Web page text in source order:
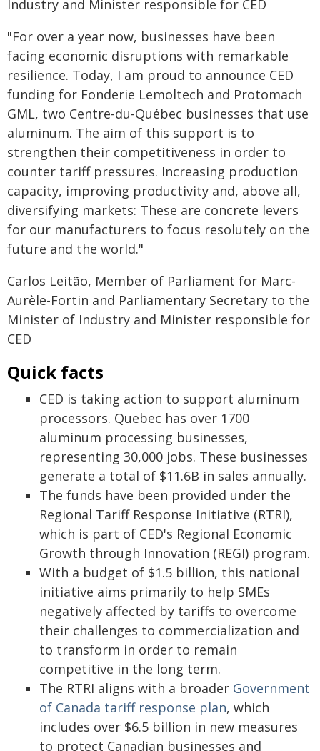
Industry and Minister responsible for CED
"For over a year now, businesses have been
facing economic disruptions with remarkable
resilience. Today, I am proud to announce CED
funding for Fonderie Lemoltech and Protomach
GML, two Centre-du-Québec businesses that use
aluminum. The aim of this support is to
strengthen their competitiveness in order to
counter tariff pressures. Increasing production
capacity, improving productivity and, above all,
diversifying markets: These are concrete levers
for our manufacturers to focus resolutely on the
future and the world."
Carlos Leitão, Member of Parliament for Marc-
Aurèle-Fortin and Parliamentary Secretary to the
Minister of Industry and Minister responsible for
CED
Quick facts
CED is taking action to support aluminum
processors. Quebec has over 1700
aluminum processing businesses,
representing 30,000 jobs. These businesses
generate a total of $11.6B in sales annually.
The funds have been provided under the
Regional Tariff Response Initiative (RTRI),
which is part of CED's Regional Economic
Growth through Innovation (REGI) program.
With a budget of $1.5 billion, this national
initiative aims primarily to help SMEs
negatively affected by tariffs to overcome
their challenges to commercialization and
to transform in order to remain
competitive in the long term.
The RTRI aligns with a broader Government
of Canada tariff response plan, which
includes over $6.5 billion in new measures
to protect Canadian businesses and